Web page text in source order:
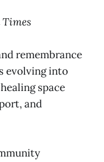
remembrance
evolving into
space
and